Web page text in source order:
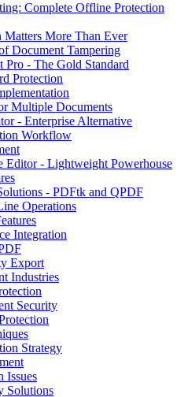
Complete Offline Protection
More Than Ever
Document Tampering
- The Gold Standard
Protection
Multiple Documents
- Enterprise Alternative
Workflow
Editor - Lightweight Powerhouse
- PDFtk and QPDF
Operations
Integration
Export
Industries
Security
Strategy
Issues
Solutions